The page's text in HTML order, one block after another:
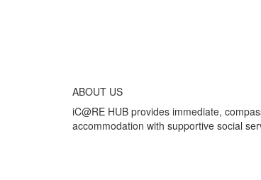
ABOUT US
iC@RE HUB provides immediate,
accommodation with supportive social